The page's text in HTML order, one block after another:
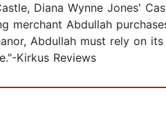
Diana Wynne Jones'
merchant Abdullah
Abdullah must rely on
Kirkus Reviews